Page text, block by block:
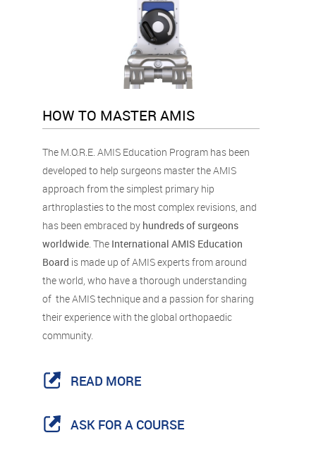
HOW TO MASTER AMIS
The M.O.R.E. AMIS Education Program has been
developed to help surgeons master the AMIS
approach from the simplest primary hip
arthroplasties to the most complex revisions, and
has been embraced by hundreds of surgeons
worldwide . The International AMIS Education
Board is made up of AMIS experts from around
the world, who have a thorough understanding
of the AMIS technique and a passion for sharing
their experience with the global orthopaedic
community.
READ MORE
ASK FOR A COURSE